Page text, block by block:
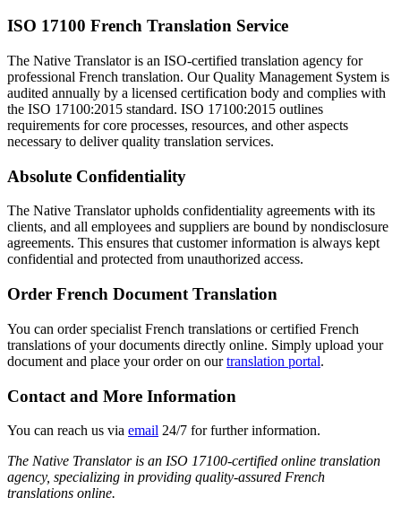
ISO 17100 French Translation Service
The Native Translator is an ISO-certified translation agency for
professional French translation. Our Quality Management System is
audited annually by a licensed certification body and complies with
the ISO 17100:2015 standard. ISO 17100:2015 outlines
requirements for core processes, resources, and other aspects
necessary to deliver quality translation services.
Absolute Confidentiality
The Native Translator upholds confidentiality agreements with its
clients, and all employees and suppliers are bound by nondisclosure
agreements. This ensures that customer information is always kept
confidential and protected from unauthorized access.
Order French Document Translation
You can order specialist French translations or certified French
translations of your documents directly online. Simply upload your
document and place your order on ourtranslation portal.
Contact and More Information
You can reach us via email 24/7 for further information.
The Native Translator is an ISO 17100-certified online translation
agency, specializing in providing quality-assured French
translations online.